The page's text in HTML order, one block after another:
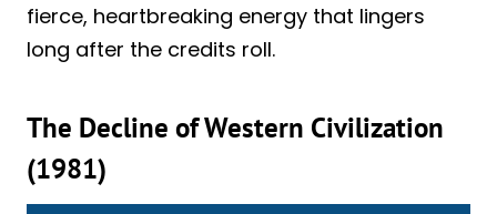
fierce, heartbreaking energy that lingers
long after the credits roll.
The Decline of Western Civilization
(1981)